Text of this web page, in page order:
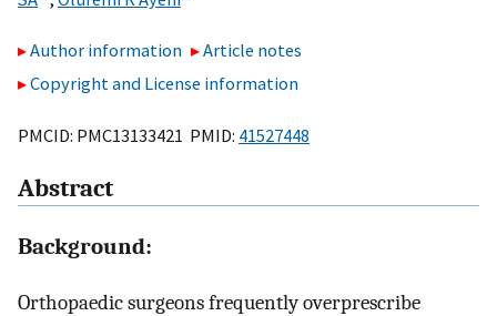
Author information
Article notes
Copyright and License information
PMCID: PMC13133421 PMID: 41527448
Abstract
Background:
Orthopaedic surgeons frequently overprescribe